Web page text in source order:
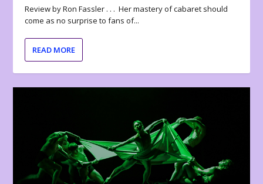
Review by Ron Fassler . . . Her mastery of cabaret should
come as no surprise to fans of...
READ MORE